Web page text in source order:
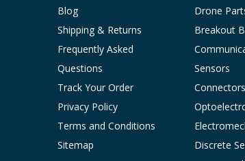
Blog
Shipping & Returns
Frequently Asked
Questions
Track Your Order
Privacy Policy
Terms and Conditions
Sitemap
Drone
Breakout
Sensors
Connectors
Discrete